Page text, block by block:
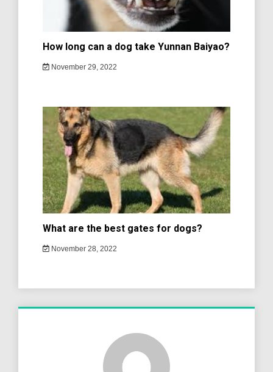
How long can a dog take Yunnan Baiyao?
November 29, 2022
What are the best gates for dogs?
November 28, 2022